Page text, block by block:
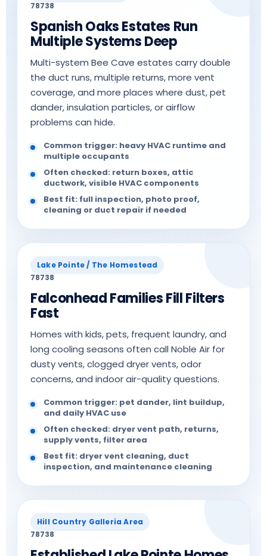
78738
Spanish Oaks Estates Run
Multiple Systems Deep
Multi-system Bee Cave estates carry double
the duct runs, multiple returns, more vent
coverage, and more places where dust, pet
dander, insulation particles, or airflow
problems can hide.
Common trigger: heavy HVAC runtime and
multiple occupants
Often checked: return boxes, attic
ductwork, visible HVAC components
Best fit: full inspection, photo proof,
cleaning or duct repair if needed
Lake Pointe / The Homestead
78738
Falconhead Families Fill Filters
Fast
Homes with kids, pets, frequent laundry, and
long cooling seasons often call Noble Air for
dusty vents, clogged dryer vents, odor
concerns, and indoor air-quality questions.
Common trigger: pet dander, lint buildup,
and daily HVAC use
Often checked: dryer vent path, returns,
supply vents, filter area
Best fit: dryer vent cleaning, duct
inspection, and maintenance cleaning
Hill Country Galleria Area
78738